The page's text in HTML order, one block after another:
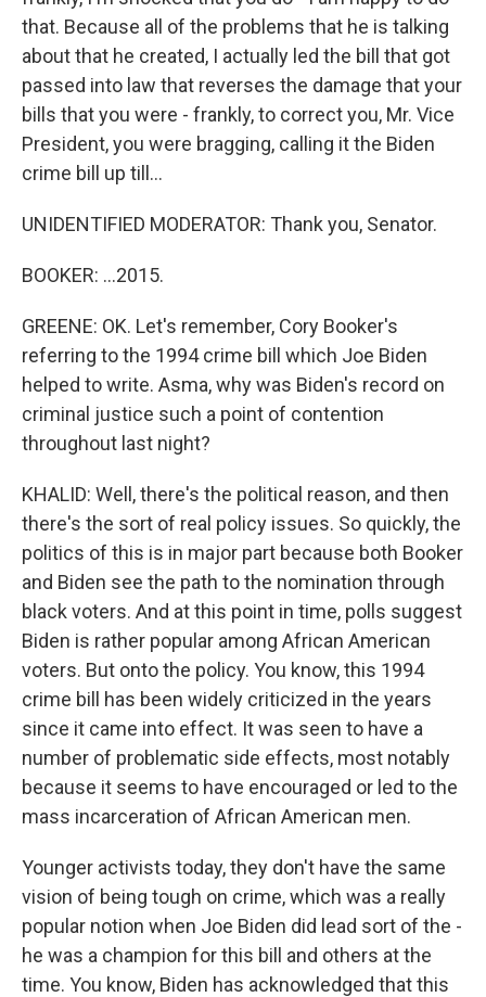
that. Because all of the problems that he is talking
about that he created, I actually led the bill that got
passed into law that reverses the damage that your
bills that you were - frankly, to correct you, Mr. Vice
President, you were bragging, calling it the Biden
crime bill up till...
UNIDENTIFIED MODERATOR: Thank you, Senator.
BOOKER: ...2015.
GREENE: OK. Let's remember, Cory Booker's
referring to the 1994 crime bill which Joe Biden
helped to write. Asma, why was Biden's record on
criminal justice such a point of contention
throughout last night?
KHALID: Well, there's the political reason, and then
there's the sort of real policy issues. So quickly, the
politics of this is in major part because both Booker
and Biden see the path to the nomination through
black voters. And at this point in time, polls suggest
Biden is rather popular among African American
voters. But onto the policy. You know, this 1994
crime bill has been widely criticized in the years
since it came into effect. It was seen to have a
number of problematic side effects, most notably
because it seems to have encouraged or led to the
mass incarceration of African American men.
Younger activists today, they don't have the same
vision of being tough on crime, which was a really
popular notion when Joe Biden did lead sort of the -
he was a champion for this bill and others at the
time. You know, Biden has acknowledged that this